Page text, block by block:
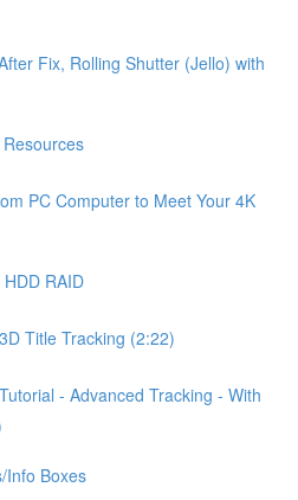
Fix, Rolling Shutter (Jello) with
PC Computer to Meet Your 4K
RAID
Title Tracking (2:22)
- Advanced Tracking - With
Info Boxes